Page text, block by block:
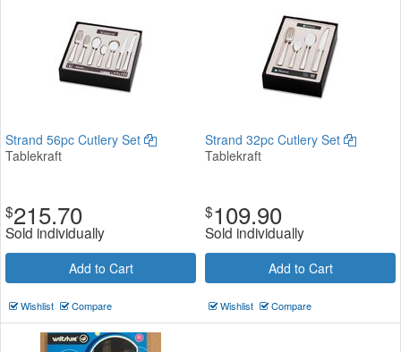
Strand 56pc Cutlery Set
Tablekraft
$215.70
Sold individually
Add to Cart
Wishlist Compare
Strand 32pc Cutlery Set
Tablekraft
$109.90
Sold individually
Add to Cart
Wishlist Compare